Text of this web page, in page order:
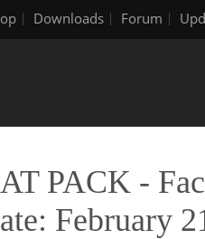
Downloads Forum
PACK -
February